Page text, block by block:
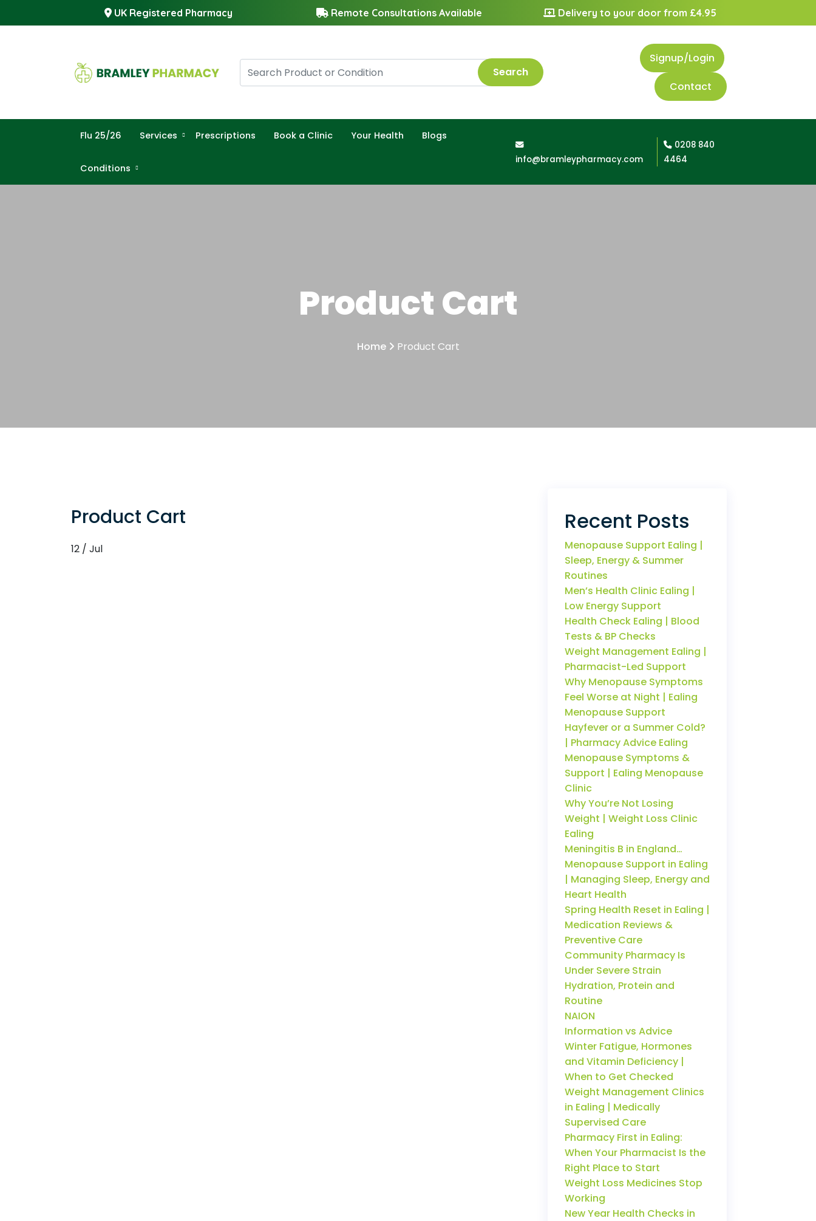
UK Registered Pharmacy Remote Consultations Available Delivery to your door from £4.95
Search
Signup/Login
Contact
Flu 25/26 Services Prescriptions Book a Clinic Your Health Blogs
Conditions
info@bramleypharmacy.com
0208 840
4464
Product Cart
Home Product Cart
Product Cart
12 / Jul
Recent Posts
Menopause Support Ealing |
Sleep, Energy & Summer
Routines
Men’s Health Clinic Ealing |
Low Energy Support
Health Check Ealing | Blood
Tests & BP Checks
Weight Management Ealing |
Pharmacist-Led Support
Why Menopause Symptoms
Feel Worse at Night | Ealing
Menopause Support
Hayfever or a Summer Cold?
| Pharmacy Advice Ealing
Menopause Symptoms &
Support | Ealing Menopause
Clinic
Why You’re Not Losing
Weight | Weight Loss Clinic
Ealing
Meningitis B in England…
Menopause Support in Ealing
| Managing Sleep, Energy and
Heart Health
Spring Health Reset in Ealing |
Medication Reviews &
Preventive Care
Community Pharmacy Is
Under Severe Strain
Hydration, Protein and
Routine
NAION
Information vs Advice
Winter Fatigue, Hormones
and Vitamin Deficiency |
When to Get Checked
Weight Management Clinics
in Ealing | Medically
Supervised Care
Pharmacy First in Ealing:
When Your Pharmacist Is the
Right Place to Start
Weight Loss Medicines Stop
Working
New Year Health Checks in